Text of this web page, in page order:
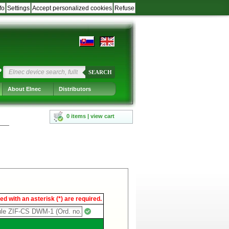
Refuse
Accept personalized cookies
Settings
SEARCH
About Elnec Distributors
0 items | view cart
with an asterisk (*) are required.